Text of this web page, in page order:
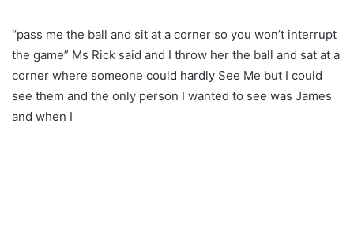
“pass me the ball and sit at a corner so you won’t interrupt
the game” Ms Rick said and I throw her the ball and sat at a
corner where someone could hardly See Me but I could
see them and the only person I wanted to see was James
and when I